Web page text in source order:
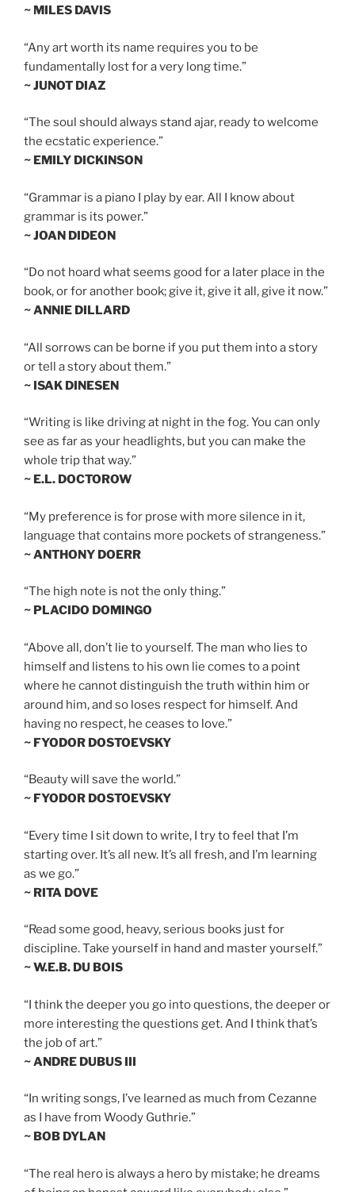
~ MILES DAVIS
“Any art worth its name requires you to be
fundamentally lost for a very long time.”
~ JUNOT DIAZ
“The soul should always stand ajar, ready to welcome
the ecstatic experience.”
~ EMILY DICKINSON
“Grammar is a piano I play by ear. All I know about
grammar is its power.”
~ JOAN DIDEON
“Do not hoard what seems good for a later place in the
book, or for another book; give it, give it all, give it now.”
~ ANNIE DILLARD
“All sorrows can be borne if you put them into a story
or tell a story about them.”
~ ISAK DINESEN
“Writing is like driving at night in the fog. You can only
see as far as your headlights, but you can make the
whole trip that way.”
~ E.L. DOCTOROW
“My preference is for prose with more silence in it,
language that contains more pockets of strangeness.”
~ ANTHONY DOERR
“The high note is not the only thing.”
~ PLACIDO DOMINGO
“Above all, don’t lie to yourself. The man who lies to
himself and listens to his own lie comes to a point
where he cannot distinguish the truth within him or
around him, and so loses respect for himself. And
having no respect, he ceases to love.”
~ FYODOR DOSTOEVSKY
“Beauty will save the world.”
~ FYODOR DOSTOEVSKY
“Every time I sit down to write, I try to feel that I’m
starting over. It’s all new. It’s all fresh, and I’m learning
as we go.”
~ RITA DOVE
“Read some good, heavy, serious books just for
discipline. Take yourself in hand and master yourself.”
~ W.E.B. DU BOIS
“I think the deeper you go into questions, the deeper or
more interesting the questions get. And I think that’s
the job of art.”
~ ANDRE DUBUS III
“In writing songs, I’ve learned as much from Cezanne
as I have from Woody Guthrie.”
~ BOB DYLAN
“The real hero is always a hero by mistake; he dreams